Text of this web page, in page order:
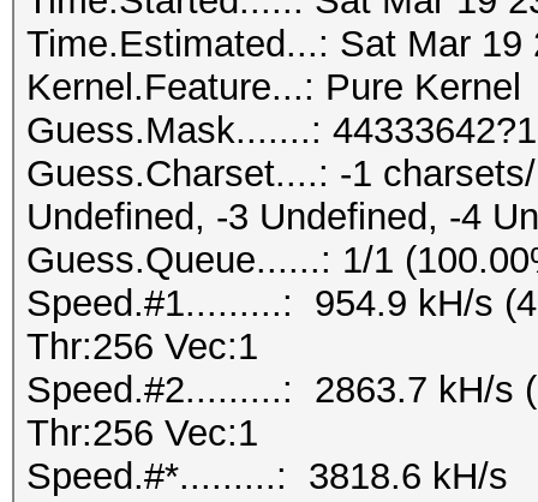
Time.Estimated...: Sat Mar
Kernel.Feature...: Pure Kernel
Guess.Mask.......:
Guess.Charset....: -1
Undefined, -3 Undefined, -4
Guess.Queue......: 1/1
Speed.#1.........: 954.9 kH/s
Thr:256 Vec:1
Speed.#2.........: 2863.7 kH/s
Thr:256 Vec:1
Speed.#*.........: 3818.6 kH/s